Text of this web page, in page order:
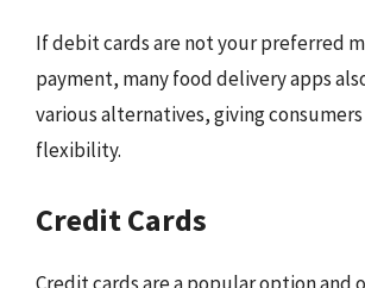
If debit cards are not your preferred
payment, many food delivery apps
various alternatives, giving
flexibility.
Credit Cards
Credit cards are a popular option and